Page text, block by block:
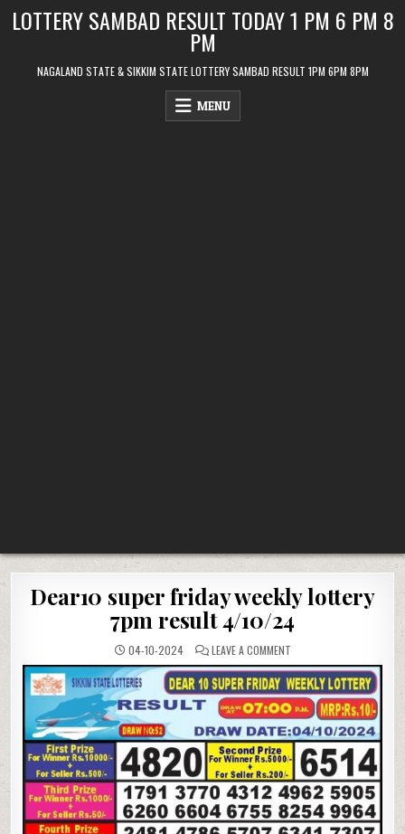
LOTTERY SAMBAD RESULT TODAY 1 PM 6 PM 8
PM
NAGALAND STATE & SIKKIM STATE LOTTERY SAMBAD RESULT 1PM 6PM 8PM
MENU
Dear10 super friday weekly lottery
7pm result 4/10/24
04-10-2024 LEAVE A COMMENTON
SUPER
FRIDAY
WEEKLY
LOTTERY
7PM
RESULT
4/10/24